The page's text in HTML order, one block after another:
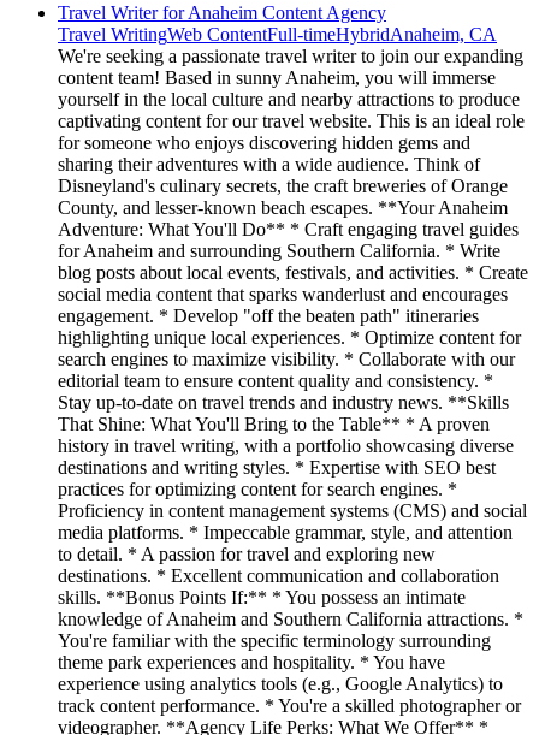
Travel Writer for Anaheim Content Agency
Travel WritingWeb ContentFull-timeHybridAnaheim, CA
We're seeking a passionate travel writer to join our expanding
content team! Based in sunny Anaheim, you will immerse
yourself in the local culture and nearby attractions to produce
captivating content for our travel website. This is an ideal role
for someone who enjoys discovering hidden gems and
sharing their adventures with a wide audience. Think of
Disneyland's culinary secrets, the craft breweries of Orange
County, and lesser-known beach escapes. **Your Anaheim
Adventure: What You'll Do** * Craft engaging travel guides
for Anaheim and surrounding Southern California. * Write
blog posts about local events, festivals, and activities. * Create
social media content that sparks wanderlust and encourages
engagement. * Develop "off the beaten path" itineraries
highlighting unique local experiences. * Optimize content for
search engines to maximize visibility. * Collaborate with our
editorial team to ensure content quality and consistency. *
Stay up-to-date on travel trends and industry news. **Skills
That Shine: What You'll Bring to the Table** * A proven
history in travel writing, with a portfolio showcasing diverse
destinations and writing styles. * Expertise with SEO best
practices for optimizing content for search engines. *
Proficiency in content management systems (CMS) and social
media platforms. * Impeccable grammar, style, and attention
to detail. * A passion for travel and exploring new
destinations. * Excellent communication and collaboration
skills. **Bonus Points If:** * You possess an intimate
knowledge of Anaheim and Southern California attractions. *
You're familiar with the specific terminology surrounding
theme park experiences and hospitality. * You have
experience using analytics tools (e.g., Google Analytics) to
track content performance. * You're a skilled photographer or
videographer. **Agency Life Perks: What We Offer** *